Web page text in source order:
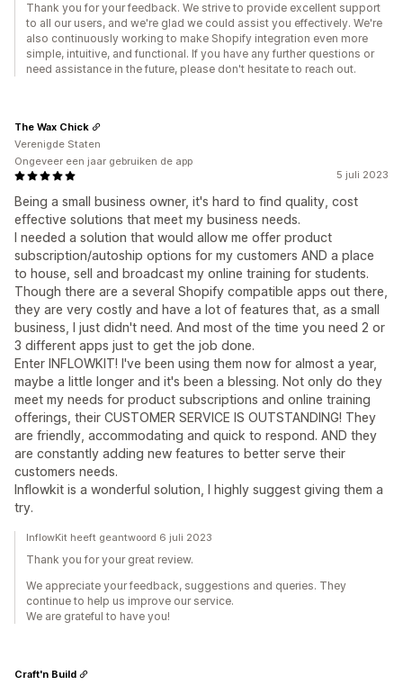
Thank you for your feedback. We strive to provide excellent support
to all our users, and we're glad we could assist you effectively. We're
also continuously working to make Shopify integration even more
simple, intuitive, and functional. If you have any further questions or
need assistance in the future, please don't hesitate to reach out.
5 juli 2023
Being a small business owner, it's hard to find quality, cost
effective solutions that meet my business needs.
I needed a solution that would allow me offer product
subscription/autoship options for my customers AND a place
to house, sell and broadcast my online training for students.
Though there are a several Shopify compatible apps out there,
they are very costly and have a lot of features that, as a small
business, I just didn't need. And most of the time you need 2 or
3 different apps just to get the job done.
Enter INFLOWKIT! I've been using them now for almost a year,
maybe a little longer and it's been a blessing. Not only do they
meet my needs for product subscriptions and online training
offerings, their CUSTOMER SERVICE IS OUTSTANDING! They
are friendly, accommodating and quick to respond. AND they
are constantly adding new features to better serve their
customers needs.
Inflowkit is a wonderful solution, I highly suggest giving them a
try.
The Wax Chick
Verenigde Staten
Ongeveer een jaar gebruiken de app
InflowKit heeft geantwoord 6 juli 2023
Thank you for your great review.
We appreciate your feedback, suggestions and queries. They
continue to help us improve our service.
We are grateful to have you!
Craft'n Build